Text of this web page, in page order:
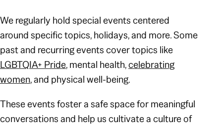
We regularly hold special events centered
around specific topics, holidays, and more. Some
past and recurring events cover topics like
LGBTQIA+ Pride, mental health,celebrating
women, and physical well-being.
These events foster a safe space for meaningful
conversations and help us cultivate a culture of